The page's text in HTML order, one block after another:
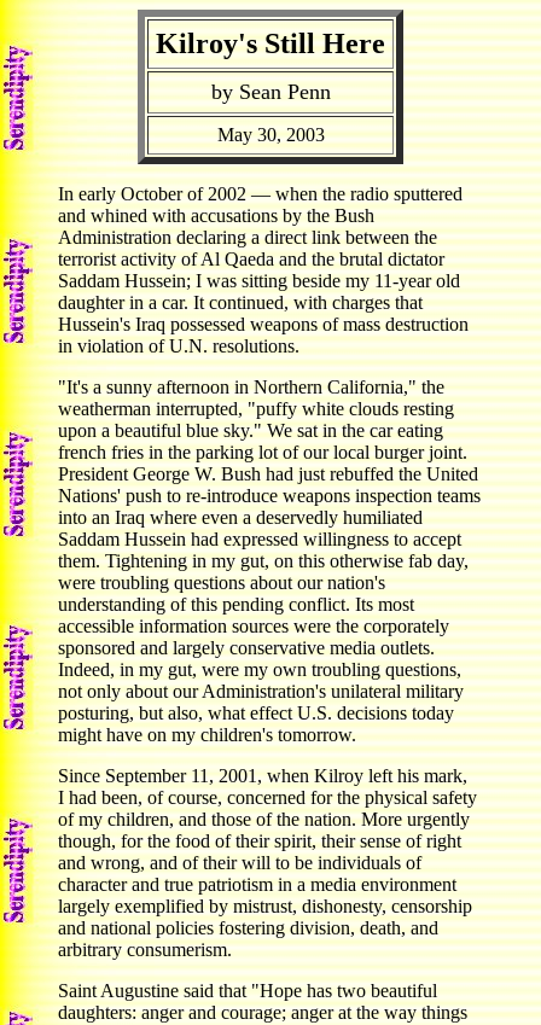
Kilroy's Still Here
by Sean Penn
May 30, 2003
In early October of 2002 — when the radio sputtered
and whined with accusations by the Bush
Administration declaring a direct link between the
terrorist activity of Al Qaeda and the brutal dictator
Saddam Hussein; I was sitting beside my 11-year old
daughter in a car. It continued, with charges that
Hussein's Iraq possessed weapons of mass destruction
in violation of U.N. resolutions.
"It's a sunny afternoon in Northern California," the
weatherman interrupted, "puffy white clouds resting
upon a beautiful blue sky." We sat in the car eating
french fries in the parking lot of our local burger joint.
President George W. Bush had just rebuffed the United
Nations' push to re-introduce weapons inspection teams
into an Iraq where even a deservedly humiliated
Saddam Hussein had expressed willingness to accept
them. Tightening in my gut, on this otherwise fab day,
were troubling questions about our nation's
understanding of this pending conflict. Its most
accessible information sources were the corporately
sponsored and largely conservative media outlets.
Indeed, in my gut, were my own troubling questions,
not only about our Administration's unilateral military
posturing, but also, what effect U.S. decisions today
might have on my children's tomorrow.
Since September 11, 2001, when Kilroy left his mark,
I had been, of course, concerned for the physical safety
of my children, and those of the nation. More urgently
though, for the food of their spirit, their sense of right
and wrong, and of their will to be individuals of
character and true patriotism in a media environment
largely exemplified by mistrust, dishonesty, censorship
and national policies fostering division, death, and
arbitrary consumerism.
Saint Augustine said that "Hope has two beautiful
daughters: anger and courage; anger at the way things